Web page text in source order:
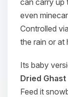
can carry up
even
Controlled
the rain or at
Its baby
Dried
Feed it